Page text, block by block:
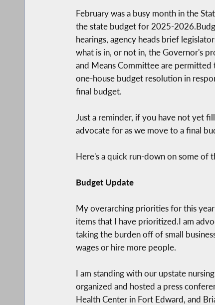
February was a busy month in the
the state budget for 2025-
hearings, agency heads brief
what is in, or not in, the Governor's
and Means Committee are permitted
one-house budget resolution in
final budget.
Just a reminder, if you have not yet
advocate for as we move to a final
Here's a quick run-down on some of
Budget Update
My overarching priorities for this
items that I have prioritized.I am
taking the burden off of small
wages or hire more people.
I am standing with our upstate
organized and hosted a press
Health Center in Fort Edward, and